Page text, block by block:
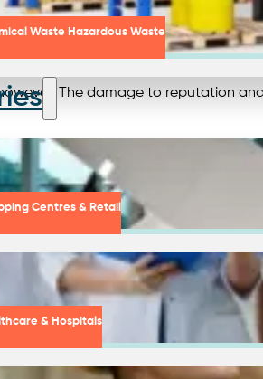
Waste Hazardous Waste
Centres & Retail
& Hospitals
above, it’s clear that there’s a lot
nor a denial of wrongdoing.
The damage to reputation
to protect your business?
more detail.
PRACTICES: 9
transparency and trust are